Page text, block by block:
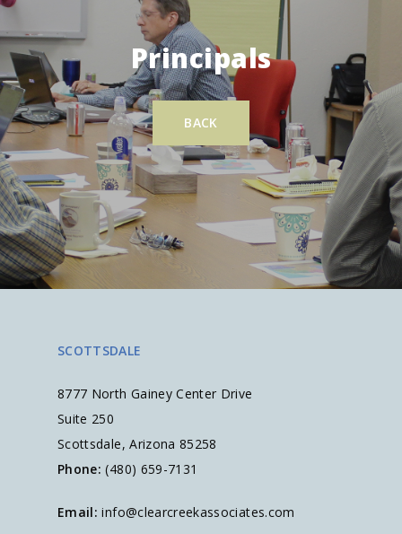
Principals
BACK
SCOTTSDALE
8777 North Gainey Center Drive
Suite 250
Scottsdale, Arizona 85258
Phone: (480) 659-7131
Email: info@clearcreekassociates.com